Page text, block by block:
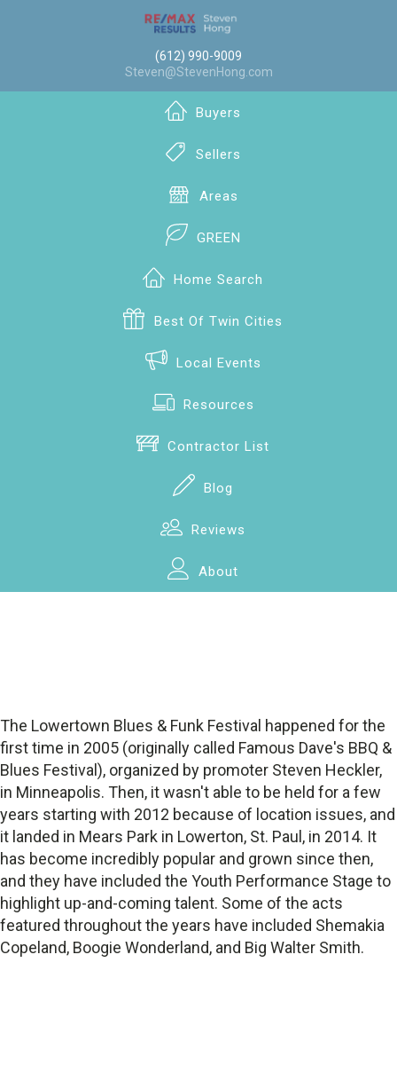
(612) 990-9009
Steven@StevenHong.com
Buyers
Sellers
Areas
GREEN
Home Search
Best Of Twin Cities
Local Events
Resources
Contractor List
Blog
Reviews
About
The Lowertown Blues & Funk Festival happened for the
first time in 2005 (originally called Famous Dave's BBQ &
Blues Festival), organized by promoter Steven Heckler,
in Minneapolis. Then, it wasn't able to be held for a few
years starting with 2012 because of location issues, and
it landed in Mears Park in Lowerton, St. Paul, in 2014. It
has become incredibly popular and grown since then,
and they have included the Youth Performance Stage to
highlight up-and-coming talent. Some of the acts
featured throughout the years have included Shemakia
Copeland, Boogie Wonderland, and Big Walter Smith.